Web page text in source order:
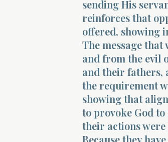
sending His
reinforces that
offered, showing
The message
and from the evil
and their fathers,
the requirement
showing that
to provoke God
their actions
Because they